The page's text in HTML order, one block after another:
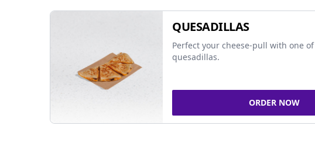
QUESADILLAS
Perfect your cheese-pull with one
quesadillas.
ORDER NOW